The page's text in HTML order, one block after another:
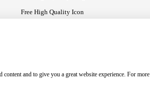
Free High Quality Icon
and to give you a great website experience. For more